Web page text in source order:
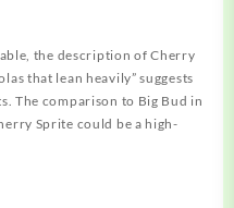
the description of Cherry
that lean heavily” suggests
The comparison to Big Bud in
Sprite could be a high-